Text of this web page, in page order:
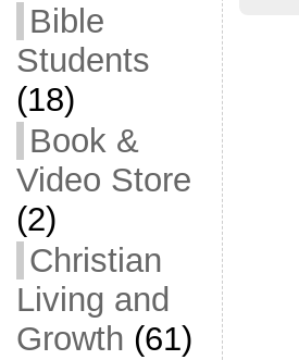
Bible
Students
(18)
Book &
Video Store
(2)
Christian
Living and
Growth (61)